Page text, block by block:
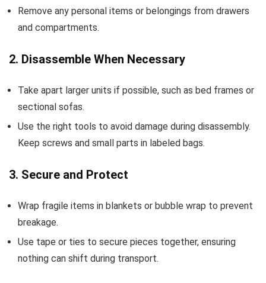
Remove any personal items or belongings from drawers
and compartments.
2. Disassemble When Necessary
Take apart larger units if possible, such as bed frames or
sectional sofas.
Use the right tools to avoid damage during disassembly.
Keep screws and small parts in labeled bags.
3. Secure and Protect
Wrap fragile items in blankets or bubble wrap to prevent
breakage.
Use tape or ties to secure pieces together, ensuring
nothing can shift during transport.